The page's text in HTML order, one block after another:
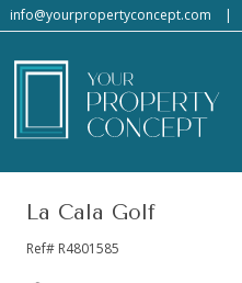
info@yourpropertyconcept.com |
La Cala Golf
Ref# R4801585